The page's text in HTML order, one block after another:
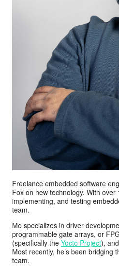
Freelance embedded software
Fox on new technology. With
implementing, and testing
team.
Mo specializes in driver
programmable gate arrays, or
(specifically the Yocto Project),
Most recently, he’s been bridging
team.